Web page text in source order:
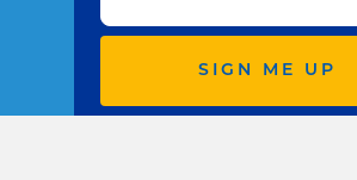
SIGN ME UP